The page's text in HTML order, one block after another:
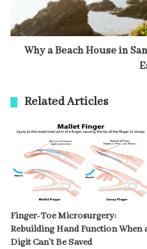
Why a Beach House in
Related Articles
Finger-Toe Microsurgery:
Rebuilding Hand Function When
Digit Can’t Be Saved